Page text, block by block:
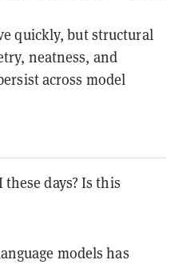
quickly, but structural
neatness, and
across model
days? Is this
models has